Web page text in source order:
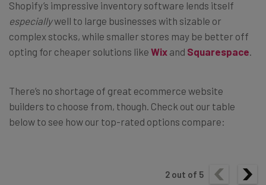
Shopify’s impressive inventory software lends itself
especiallywell to large businesses with sizable or
complex stocks, while smaller stores may be better off
opting for cheaper solutions like Wix and Squarespace.
There’s no shortage of great ecommerce website
builders to choose from, though. Check out our table
below to see how our top-rated options compare:
2 out of 5